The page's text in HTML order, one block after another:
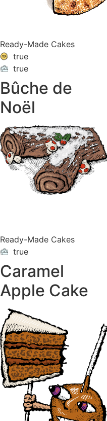
Ready-Made Cakes
true
VACATION true
Bûche de
Noël
Ready-Made Cakes
VACATION true
Caramel
Apple Cake